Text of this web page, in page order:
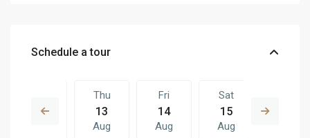
Schedule a tour
12
Thu
13
Aug
Fri
14
Aug
Sat
15
Aug